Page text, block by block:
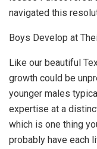
navigated this
Boys Develop at
Like our beautiful
growth could be
younger males
expertise at a
which is one thing
probably have each